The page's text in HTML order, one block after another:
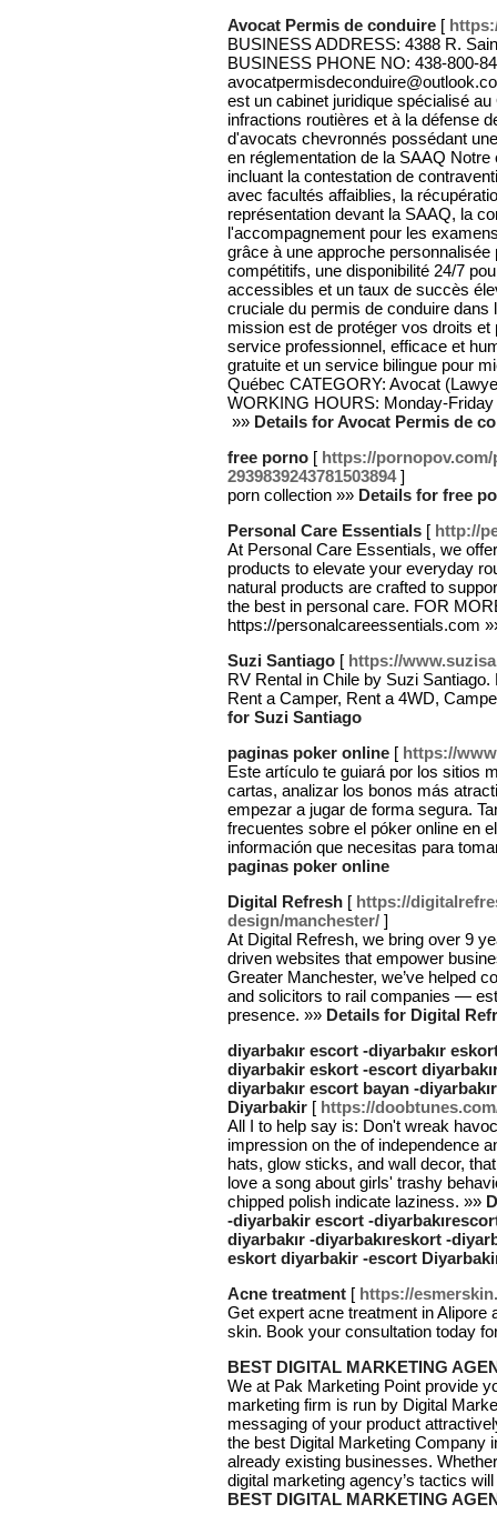
Avocat Permis de conduire [
BUSINESS ADDRESS: 4388 R.
BUSINESS PHONE NO: 438-800-
est un cabinet juridique spécialisé
infractions routières et à la défense
d'avocats chevronnés possédant
en réglementation de la SAAQ
incluant la contestation de
avec facultés affaiblies, la
représentation devant la SAAQ, la
l'accompagnement pour les
grâce à une approche
compétitifs, une disponibilité 24/7
accessibles et un taux de succès
cruciale du permis de conduire dans
mission est de protéger vos droits
service professionnel, efficace et
gratuite et un service bilingue pour
Québec CATEGORY: Avocat
WORKING HOURS: Monday-
‬ »» Details for Avocat Permis de
free porno [ https://
2939839243781503894]
porn collection »» Details for free
Personal Care Essentials [ http://
At Personal Care Essentials, we
products to elevate your everyday
natural products are crafted to
the best in personal care. FOR
https://personalcareessentials.com
Suzi Santiago [ https://
RV Rental in Chile by Suzi
Rent a Camper, Rent a 4WD,
for Suzi Santiago
paginas poker online [ https://
Este artículo te guiará por los sitios
cartas, analizar los bonos más
empezar a jugar de forma segura.
frecuentes sobre el póker online en
información que necesitas para
paginas poker online
Digital Refresh [ https://
design/manchester/ ]
At Digital Refresh, we bring over 9
driven websites that empower
Greater Manchester, we’ve helped
and solicitors to rail companies —
presence. »» Details for Digital
diyarbakır escort -diyarbakır
diyarbakir eskort -escort
diyarbakır escort bayan -
Diyarbakir [ https://
All I to help say is: Don't wreak
impression on the of independence
hats, glow sticks, and wall decor,
love a song about girls' trashy
chipped polish indicate laziness. »»
-diyarbakir escort -
diyarbakır -diyarbakıreskort -
eskort diyarbakir -escort
Acne treatment [ https://
Get expert acne treatment in
skin. Book your consultation today
BEST DIGITAL MARKETING
We at Pak Marketing Point provide
marketing firm is run by Digital
messaging of your product
the best Digital Marketing Company
already existing businesses.
digital marketing agency’s tactics
BEST DIGITAL MARKETING